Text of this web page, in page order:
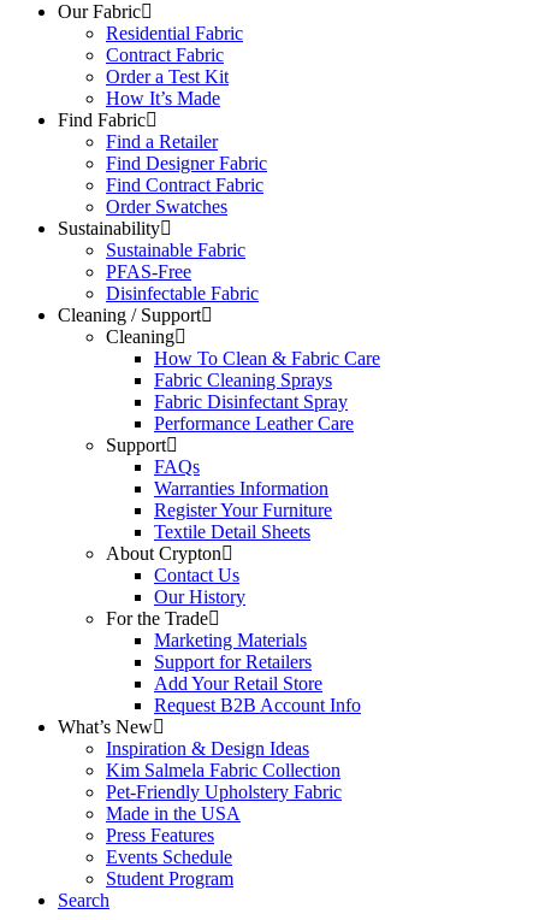
Our Fabric
Residential Fabric
Contract Fabric
Order a Test Kit
How It’s Made
Find Fabric
Find a Retailer
Find Designer Fabric
Find Contract Fabric
Order Swatches
Sustainability
Sustainable Fabric
PFAS-Free
Disinfectable Fabric
Cleaning / Support
Cleaning
How To Clean & Fabric Care
Fabric Cleaning Sprays
Fabric Disinfectant Spray
Performance Leather Care
Support
FAQs
Warranties Information
Register Your Furniture
Textile Detail Sheets
About Crypton
Contact Us
Our History
For the Trade
Marketing Materials
Support for Retailers
Add Your Retail Store
Request B2B Account Info
What’s New
Inspiration & Design Ideas
Kim Salmela Fabric Collection
Pet-Friendly Upholstery Fabric
Made in the USA
Press Features
Events Schedule
Student Program
Search